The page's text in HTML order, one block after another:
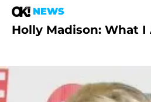
NEWS
Holly Madison: What I